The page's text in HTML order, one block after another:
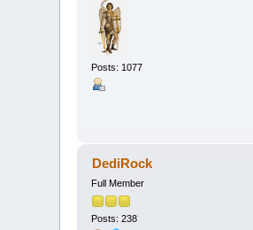
Posts: 1077
DediRock
Full Member
Posts: 238